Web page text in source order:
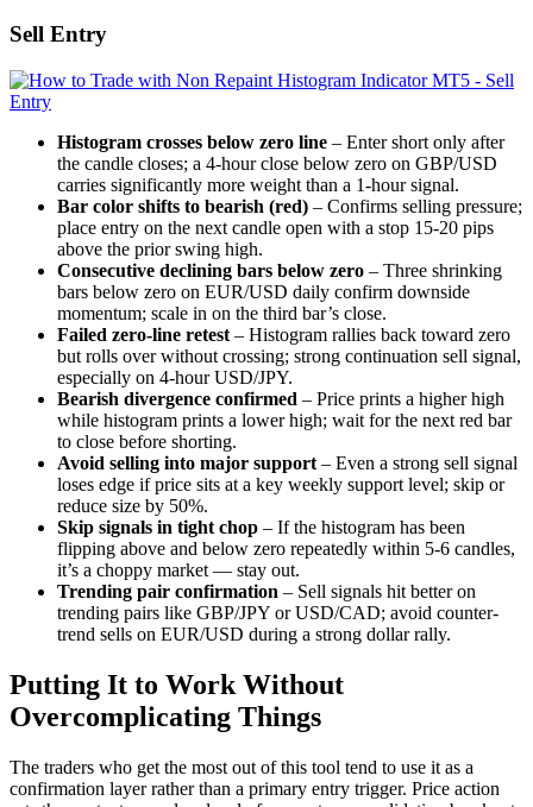
Sell Entry
Histogram crosses below zero line – Enter short only after
the candle closes; a 4-hour close below zero on GBP/USD
carries significantly more weight than a 1-hour signal.
Bar color shifts to bearish (red) – Confirms selling pressure;
place entry on the next candle open with a stop 15-20 pips
above the prior swing high.
Consecutive declining bars below zero – Three shrinking
bars below zero on EUR/USD daily confirm downside
momentum; scale in on the third bar’s close.
Failed zero-line retest – Histogram rallies back toward zero
but rolls over without crossing; strong continuation sell signal,
especially on 4-hour USD/JPY.
Bearish divergence confirmed – Price prints a higher high
while histogram prints a lower high; wait for the next red bar
to close before shorting.
Avoid selling into major support – Even a strong sell signal
loses edge if price sits at a key weekly support level; skip or
reduce size by 50%.
Skip signals in tight chop – If the histogram has been
flipping above and below zero repeatedly within 5-6 candles,
it’s a choppy market — stay out.
Trending pair confirmation – Sell signals hit better on
trending pairs like GBP/JPY or USD/CAD; avoid counter-
trend sells on EUR/USD during a strong dollar rally.
Putting It to Work Without
Overcomplicating Things
The traders who get the most out of this tool tend to use it as a
confirmation layer rather than a primary entry trigger. Price action